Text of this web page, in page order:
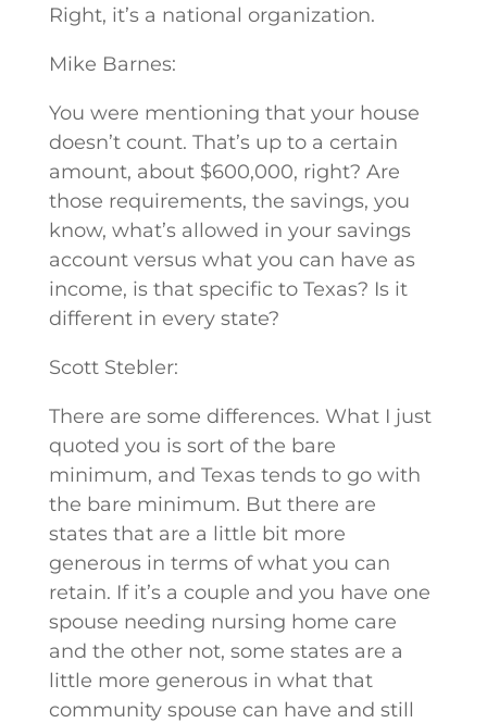
Right, it’s a national organization.
Mike Barnes:
You were mentioning that your house
doesn’t count. That’s up to a certain
amount, about $600,000, right? Are
those requirements, the savings, you
know, what’s allowed in your savings
account versus what you can have as
income, is that specific to Texas? Is it
different in every state?
Scott Stebler:
There are some differences. What I just
quoted you is sort of the bare
minimum, and Texas tends to go with
the bare minimum. But there are
states that are a little bit more
generous in terms of what you can
retain. If it’s a couple and you have one
spouse needing nursing home care
and the other not, some states are a
little more generous in what that
community spouse can have and still